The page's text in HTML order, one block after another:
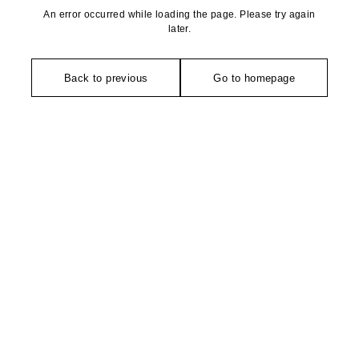
An error occurred while loading the page. Please try again
later.
Back to previous Go to homepage